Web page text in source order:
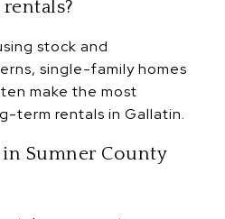
stock and
single-family homes
make the most
term rentals in Gallatin.
in Sumner County